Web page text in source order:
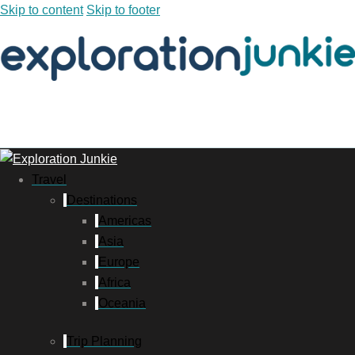
Skip to content Skip to footer
Travel
Destinations
Americas
Asia
Europe
Africa
Oceania
Trip Planning